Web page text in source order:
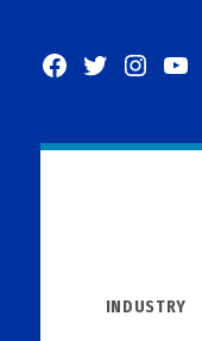
Facebook
Twitter
POSTED
INDUSTRY